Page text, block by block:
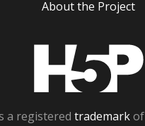
About the Project
a registered trademarkof